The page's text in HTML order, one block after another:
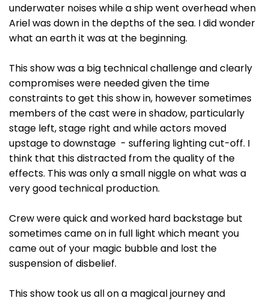
underwater noises while a ship went overhead when
Ariel was down in the depths of the sea. I did wonder
what an earth it was at the beginning.
This show was a big technical challenge and clearly
compromises were needed given the time
constraints to get this show in, however sometimes
members of the cast were in shadow, particularly
stage left, stage right and while actors moved
upstage to downstage - suffering lighting cut-off. I
think that this distracted from the quality of the
effects. This was only a small niggle on what was a
very good technical production.
Crew were quick and worked hard backstage but
sometimes came on in full light which meant you
came out of your magic bubble and lost the
suspension of disbelief.
This show took us all on a magical journey and